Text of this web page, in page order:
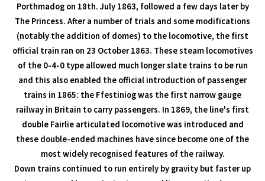
Porthmadog on 18th. July 1863, followed a few days later by
The Princess. After a number of trials and some modifications
(notably the addition of domes) to the locomotive, the first
official train ran on 23 October 1863. These steam locomotives
of the 0-4-0 type allowed much longer slate trains to be run
and this also enabled the official introduction of passenger
trains in 1865: the Ffestiniog was the first narrow gauge
railway in Britain to carry passengers. In 1869, the line's first
double Fairlie articulated locomotive was introduced and
these double-ended machines have since become one of the
most widely recognised features of the railway.
Down trains continued to run entirely by gravity but faster up